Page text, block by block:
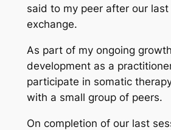
said to my peer after our last
exchange.
As part of my ongoing
development as a
participate in somatic
with a small group of peers.
On completion of our last